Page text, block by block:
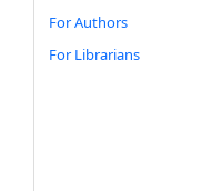
For Authors
For Librarians